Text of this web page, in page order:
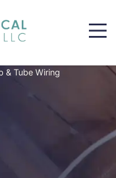
& Tube Wiring